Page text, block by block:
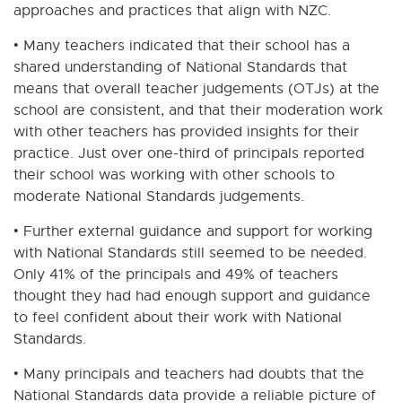
approaches and practices that align with NZC.
• Many teachers indicated that their school has a
shared understanding of National Standards that
means that overall teacher judgements (OTJs) at the
school are consistent, and that their moderation work
with other teachers has provided insights for their
practice. Just over one-third of principals reported
their school was working with other schools to
moderate National Standards judgements.
• Further external guidance and support for working
with National Standards still seemed to be needed.
Only 41% of the principals and 49% of teachers
thought they had had enough support and guidance
to feel confident about their work with National
Standards.
• Many principals and teachers had doubts that the
National Standards data provide a reliable picture of